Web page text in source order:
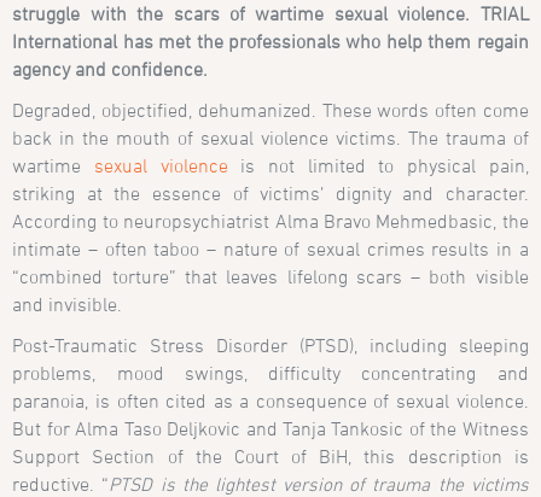
struggle with the scars of wartime sexual violence. TRIAL
International has met the professionals who help them regain
agency and confidence.
Degraded, objectified, dehumanized. These words often come
back in the mouth of sexual violence victims. The trauma of
wartime sexual violence is not limited to physical pain,
striking at the essence of victims’ dignity and character.
According to neuropsychiatrist Alma Bravo Mehmedbasic, the
intimate – often taboo – nature of sexual crimes results in a
“combined torture” that leaves lifelong scars – both visible
and invisible.
Post-Traumatic Stress Disorder (PTSD), including sleeping
problems, mood swings, difficulty concentrating and
paranoia, is often cited as a consequence of sexual violence.
But for Alma Taso Deljkovic and Tanja Tankosic of the Witness
Support Section of the Court of BiH, this description is
reductive. “PTSD is the lightest version of trauma the victims